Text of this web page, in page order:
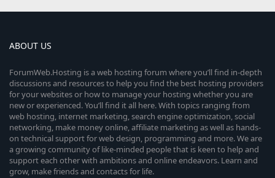
ABOUT US
ForumWeb.Hosting is a web hosting forum where you’ll find in-depth
discussions and resources to help you find the best hosting providers
for your websites or how to manage your hosting whether you are
new or experienced. You’ll find it all here. With topics ranging from
web hosting, internet marketing, search engine optimization, social
networking, make money online, affiliate marketing as well as hands-
on technical support for web design, programming and more. We are
a growing community of like-minded people that is keen to help and
support each other with ambitions and online endeavors. Learn and
grow, make friends and contacts for life.